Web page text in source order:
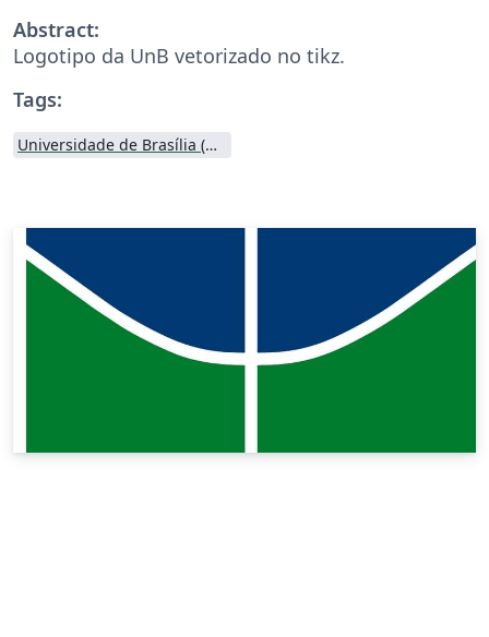
Abstract:
Logotipo da UnB vetorizado no tikz.
Tags:
Universidade de Brasília (UnB)